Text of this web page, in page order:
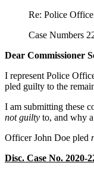
Re: Police
Case Numbers
Dear Commissioner
I represent Police
pled guilty to the
I am submitting these
not guilty to, and why
Officer John Doe pled
Disc. Case No. 2020-